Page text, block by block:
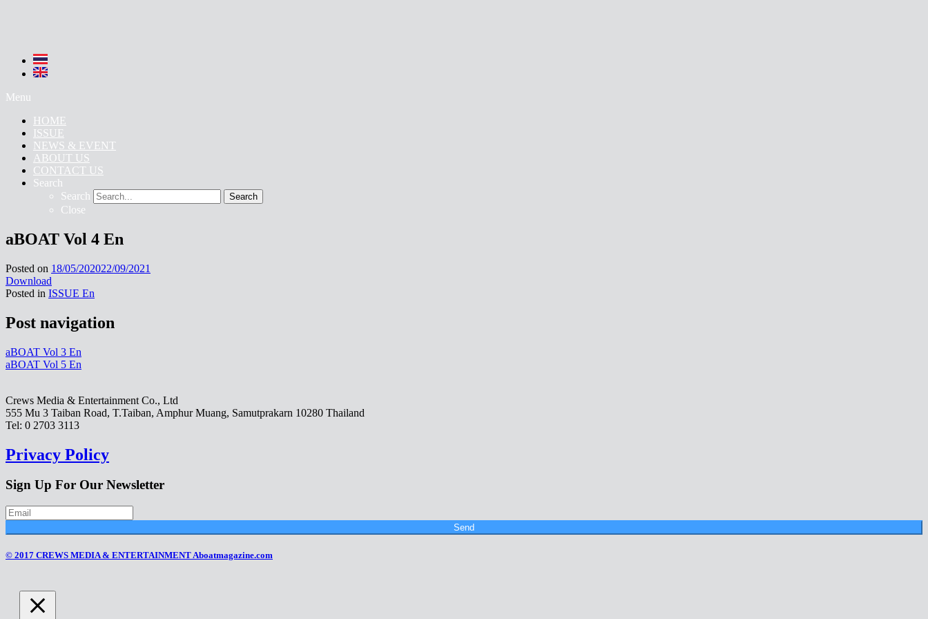
Menu
HOME
ISSUE
NEWS & EVENT
ABOUT US
CONTACT US
Search
Search
Search
Close
aBOAT Vol 4 En
Posted on 18/05/202022/09/2021
Download
Posted in ISSUE En
Post navigation
aBOAT Vol 3 En
aBOAT Vol 5 En
Crews Media & Entertainment Co., Ltd
555 Mu 3 Taiban Road, T.Taiban, Amphur Muang, Samutprakarn 10280 Thailand
Tel: 0 2703 3113
Privacy Policy
Sign Up For Our Newsletter
Send
© 2017 CREWS MEDIA & ENTERTAINMENT Aboatmagazine.com